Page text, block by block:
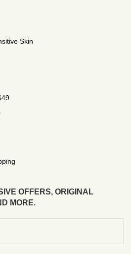
Skin
OFFERS, ORIGINAL
MORE.